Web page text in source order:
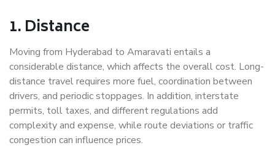
1. Distance
Moving from Hyderabad to Amaravati entails a
considerable distance, which affects the overall cost. Long-
distance travel requires more fuel, coordination between
drivers, and periodic stoppages. In addition, interstate
permits, toll taxes, and different regulations add
complexity and expense, while route deviations or traffic
congestion can influence prices.